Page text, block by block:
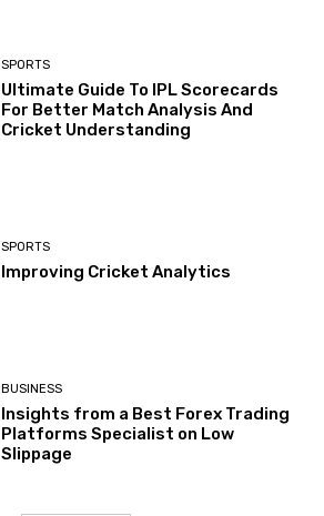
SPORTS
Ultimate Guide To IPL Scorecards
For Better Match Analysis And
Cricket Understanding
SPORTS
Improving Cricket Analytics
BUSINESS
Insights from a Best Forex Trading
Platforms Specialist on Low
Slippage